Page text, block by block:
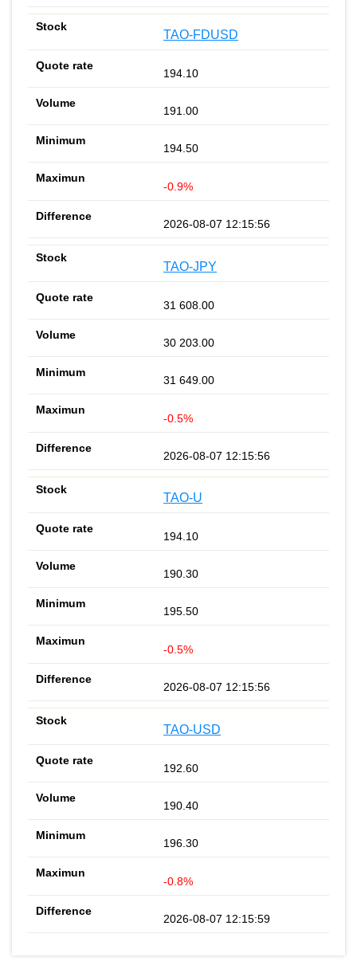
TAO-FDUSD
194.10
191.00
194.50
-0.9%
2026-08-07 12:15:56
TAO-JPY
31 608.00
30 203.00
31 649.00
-0.5%
2026-08-07 12:15:56
TAO-U
194.10
190.30
195.50
-0.5%
2026-08-07 12:15:56
TAO-USD
192.60
190.40
196.30
-0.8%
2026-08-07 12:15:59